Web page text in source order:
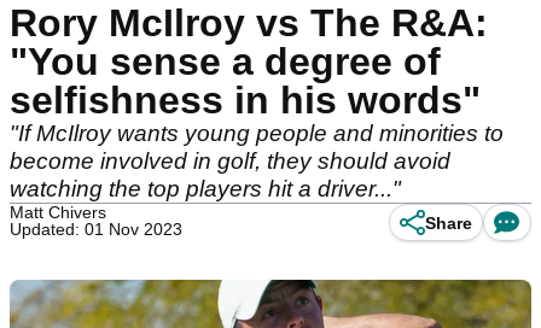
Rory McIlroy vs The R&A:
"You sense a degree of
selfishness in his words"
"If McIlroy wants young people and minorities to
become involved in golf, they should avoid
watching the top players hit a driver..."
Matt Chivers
Updated: 01 Nov 2023
Share